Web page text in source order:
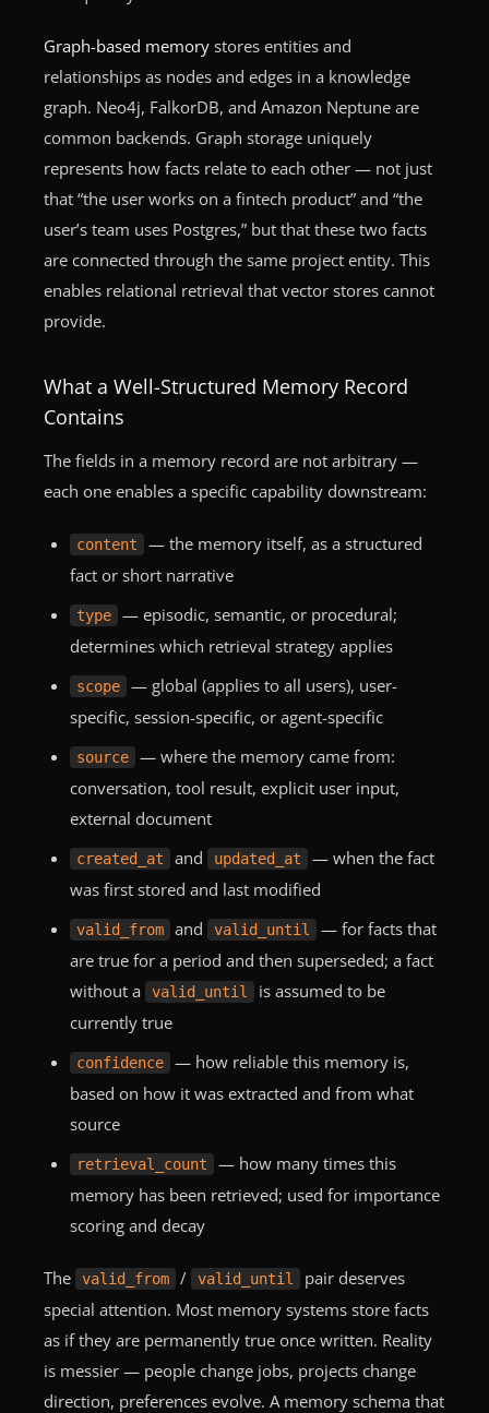
Graph-based memory stores entities and
relationships as nodes and edges in a knowledge
graph. Neo4j, FalkorDB, and Amazon Neptune are
common backends. Graph storage uniquely
represents how facts relate to each other — not just
that “the user works on a fintech product” and “the
user’s team uses Postgres,” but that these two facts
are connected through the same project entity. This
enables relational retrieval that vector stores cannot
provide.
What a Well-Structured Memory Record
Contains
The fields in a memory record are not arbitrary —
each one enables a specific capability downstream:
content
— the memory itself, as a structured
fact or short narrative
type
— episodic, semantic, or procedural;
determines which retrieval strategy applies
scope
— global (applies to all users), user-
specific, session-specific, or agent-specific
source
— where the memory came from:
conversation, tool result, explicit user input,
external document
created_at and updated_at
— when the fact
was first stored and last modified
valid_from and valid_until
— for facts that
are true for a period and then superseded; a fact
without a
valid_until
is assumed to be
currently true
confidence
— how reliable this memory is,
based on how it was extracted and from what
source
retrieval_count
— how many times this
memory has been retrieved; used for importance
scoring and decay
The valid_from / valid_until
pair deserves
special attention. Most memory systems store facts
as if they are permanently true once written. Reality
is messier — people change jobs, projects change
direction, preferences evolve. A memory schema that